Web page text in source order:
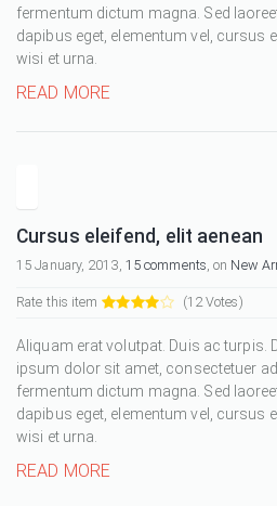
fermentum dictum magna. Sed
dapibus eget, elementum vel, cursus
wisi et urna.
READ MORE
Cursus eleifend, elit aenean
15 January, 2013, 15 comments , on New
Rate this item (12 Votes)
Aliquam erat volutpat. Duis ac turpis.
ipsum dolor sit amet, consectetuer
fermentum dictum magna. Sed
dapibus eget, elementum vel, cursus
wisi et urna.
READ MORE